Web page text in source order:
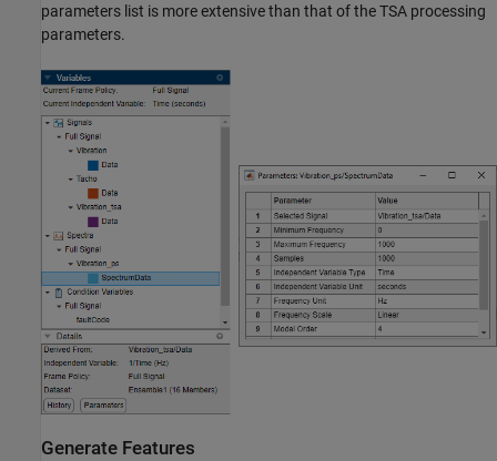
parameters list is more extensive than that of the TSA processing
parameters.
Generate Features